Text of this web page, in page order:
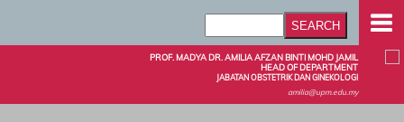
PROF. MADYA DR. AMILIA AFZAN BINTI MOHD JAMIL
HEAD OF DEPARTMENT
JABATAN OBSTETRIK DAN GINEKOLOGI
amilia@upm.edu.my